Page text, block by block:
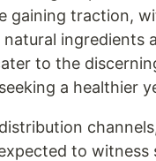
gaining traction,
ingredients
to the
a healthier
to witness